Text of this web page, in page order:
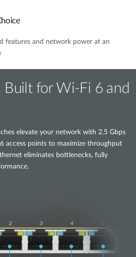
features and network power at an
Built for Wi-Fi 6 and
elevate your network with 2.5 Gbps
access points to maximize throughput
eliminates bottlenecks, fully